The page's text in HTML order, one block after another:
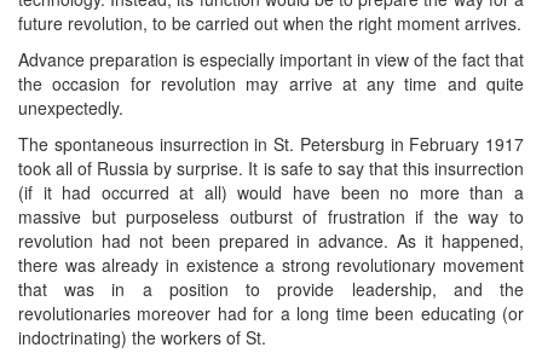
future revolution, to be carried out when the right moment arrives.
Advance preparation is especially important in view of the fact that
the occasion for revolution may arrive at any time and quite
unexpectedly.
The spontaneous insurrection in St. Petersburg in February 1917
took all of Russia by surprise. It is safe to say that this insurrection
(if it had occurred at all) would have been no more than a
massive but purposeless outburst of frustration if the way to
revolution had not been prepared in advance. As it happened,
there was already in existence a strong revolutionary movement
that was in a position to provide leadership, and the
revolutionaries moreover had for a long time been educating (or
indoctrinating) the workers of St.